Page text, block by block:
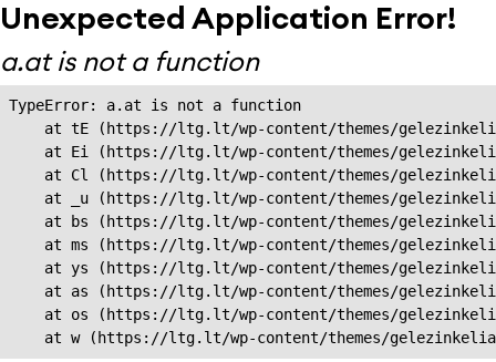
Unexpected Application Error!
a.at is not a function
TypeError: a.at is not a function
at tE (https://ltg.lt/wp-content/themes/
at Ei (https://ltg.lt/wp-content/themes/
at Cl (https://ltg.lt/wp-content/themes/
at _u (https://ltg.lt/wp-content/themes/
at bs (https://ltg.lt/wp-content/themes/
at ms (https://ltg.lt/wp-content/themes/
at ys (https://ltg.lt/wp-content/themes/
at as (https://ltg.lt/wp-content/themes/
at os (https://ltg.lt/wp-content/themes/
at w (https://ltg.lt/wp-content/themes/